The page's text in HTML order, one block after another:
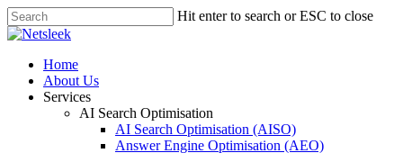
Skip
to
content
Hit enter to search or ESC to close
Close
search
Menu
Home
About Us
Services
AI Search Optimisation
AI Search Optimisation (AISO)
Answer Engine Optimisation (AEO)